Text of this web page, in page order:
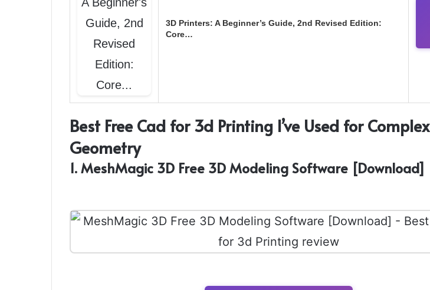
3D Printers: A Beginner’s Guide, 2nd Revised Edition:
Core…
Best Free Cad for 3d Printing I’ve Used for Complex
Geometry
1. MeshMagic 3D Free 3D Modeling Software [Download]